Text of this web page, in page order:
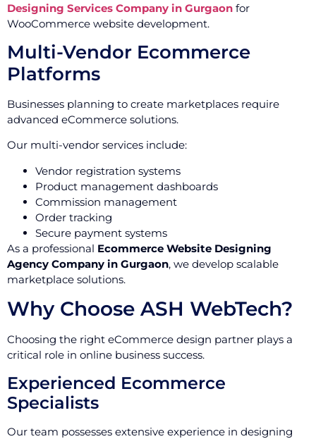
Designing Services Company in Gurgaon for
WooCommerce website development.
Multi-Vendor Ecommerce
Platforms
Businesses planning to create marketplaces require
advanced eCommerce solutions.
Our multi-vendor services include:
Vendor registration systems
Product management dashboards
Commission management
Order tracking
Secure payment systems
As a professional Ecommerce Website Designing
Agency Company in Gurgaon, we develop scalable
marketplace solutions.
Why Choose ASH WebTech?
Choosing the right eCommerce design partner plays a
critical role in online business success.
Experienced Ecommerce
Specialists
Our team possesses extensive experience in designing